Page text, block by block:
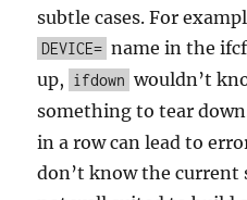
subtle cases. For
DEVICE= name in the
up, ifdown wouldn’t
something to tear
in a row can lead to
don’t know the current